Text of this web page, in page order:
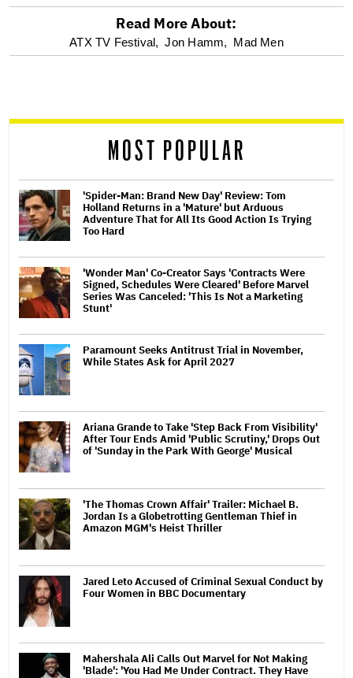
optional
reader
Read More About:
ATX TV Festival, Jon Hamm, Mad Men
MOST POPULAR
'Spider-Man: Brand New Day' Review: Tom
Holland Returns in a 'Mature' but Arduous
Adventure That for All Its Good Action Is Trying
Too Hard
'Wonder Man' Co-Creator Says 'Contracts Were
Signed, Schedules Were Cleared' Before Marvel
Series Was Canceled: 'This Is Not a Marketing
Stunt'
Paramount Seeks Antitrust Trial in November,
While States Ask for April 2027
Ariana Grande to Take 'Step Back From Visibility'
After Tour Ends Amid 'Public Scrutiny,' Drops Out
of 'Sunday in the Park With George' Musical
'The Thomas Crown Affair' Trailer: Michael B.
Jordan Is a Globetrotting Gentleman Thief in
Amazon MGM's Heist Thriller
Jared Leto Accused of Criminal Sexual Conduct by
Four Women in BBC Documentary
Mahershala Ali Calls Out Marvel for Not Making
'Blade': 'You Had Me Under Contract. They Have